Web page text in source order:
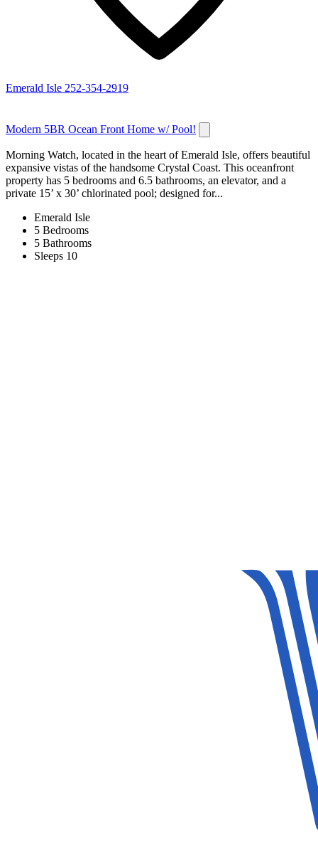
Emerald Isle 252-354-2919
Modern 5BR Ocean Front Home w/ Pool!
Morning Watch, located in the heart of Emerald Isle, offers beautiful
expansive vistas of the handsome Crystal Coast. This oceanfront
property has 5 bedrooms and 6.5 bathrooms, an elevator, and a
private 15’ x 30’ chlorinated pool; designed for...
Emerald Isle
5 Bedrooms
5 Bathrooms
Sleeps 10